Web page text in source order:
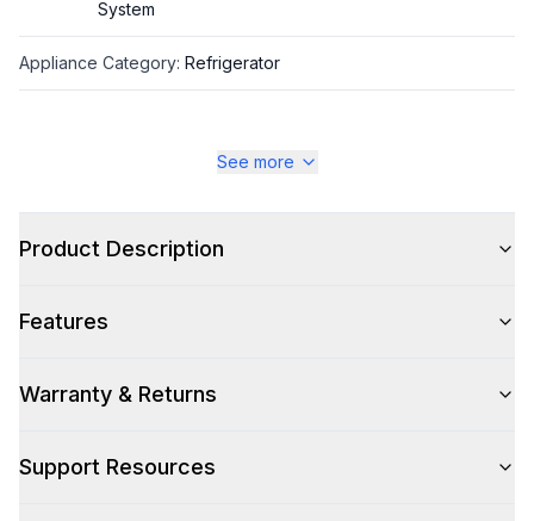
System
Appliance Category: Refrigerator
Color Family: Stainless Steel
Hinge Side: Both
Size: Full Size
See more
Product Description
Features
Warranty & Returns
Support Resources